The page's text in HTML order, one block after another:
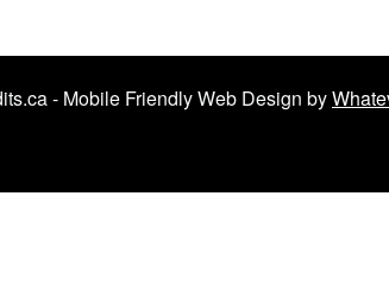
- Mobile Friendly Web Design by